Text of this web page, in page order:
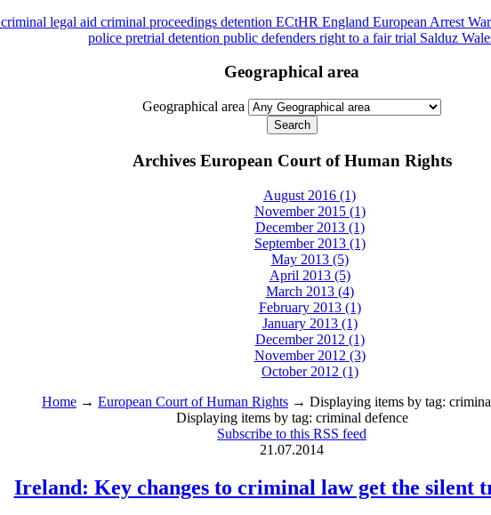
criminal legal aid criminal proceedings detention ECtHR England European Arrest
police pretrial detention public defenders right to a fair trial Salduz
Geographical area
Geographical area
Archives European Court of Human Rights
August 2016 (1)
November 2015 (1)
December 2013 (1)
September 2013 (1)
May 2013 (5)
April 2013 (5)
March 2013 (4)
February 2013 (1)
January 2013 (1)
December 2012 (1)
November 2012 (3)
October 2012 (1)
Home → European Court of Human Rights → Displaying items by tag:
Displaying items by tag: criminal defence
Subscribe to this RSS feed
21.07.2014
Ireland: Key changes to criminal law get the silent